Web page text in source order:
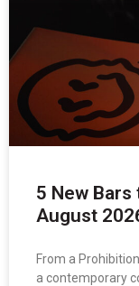
5 New
August
From a
a contemporary